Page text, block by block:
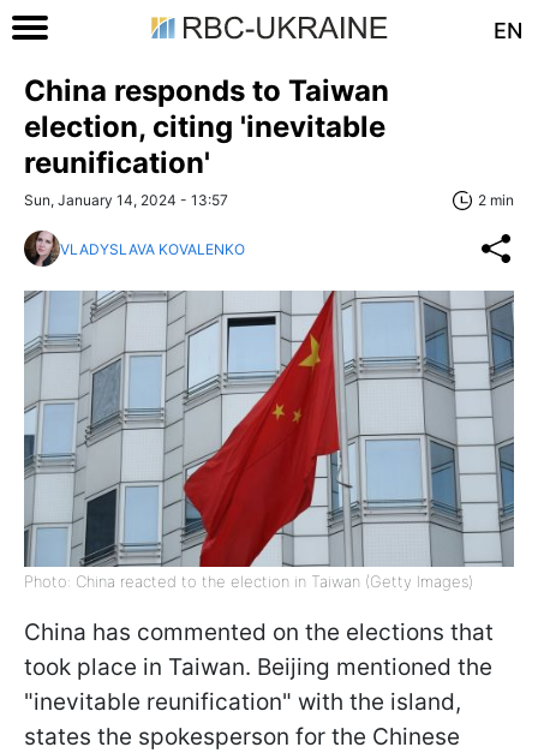
EN
China responds to Taiwan
election, citing 'inevitable
reunification'
Sun, January 14, 2024 - 13:57 2 min
VLADYSLAVA KOVALENKO
Photo: China reacted to the election in Taiwan (Getty Images)
China has commented on the elections that
took place in Taiwan. Beijing mentioned the
"inevitable reunification" with the island,
states the spokesperson for the Chinese